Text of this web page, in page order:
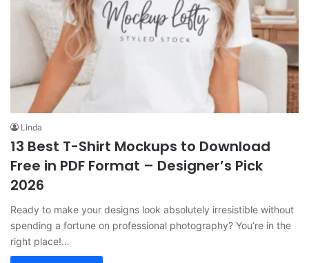
Linda
13 Best T-Shirt Mockups to Download
Free in PDF Format – Designer’s Pick
2026
Ready to make your designs look absolutely irresistible without
spending a fortune on professional photography? You’re in the
right place!…